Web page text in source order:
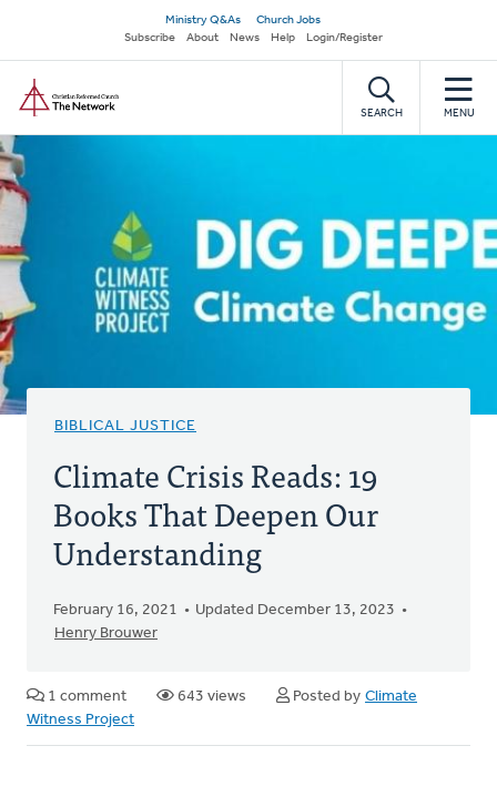
main
content
Secondary
navigation
Ministry Q&As
Church Jobs
Subscribe
About News Help Login/Register
SEARCH MENU
BIBLICAL JUSTICE
Climate Crisis Reads: 19
Books That Deepen Our
Understanding
February 16, 2021
Updated December 13, 2023
Henry Brouwer
1 comment 643 views Posted by Climate
Witness Project